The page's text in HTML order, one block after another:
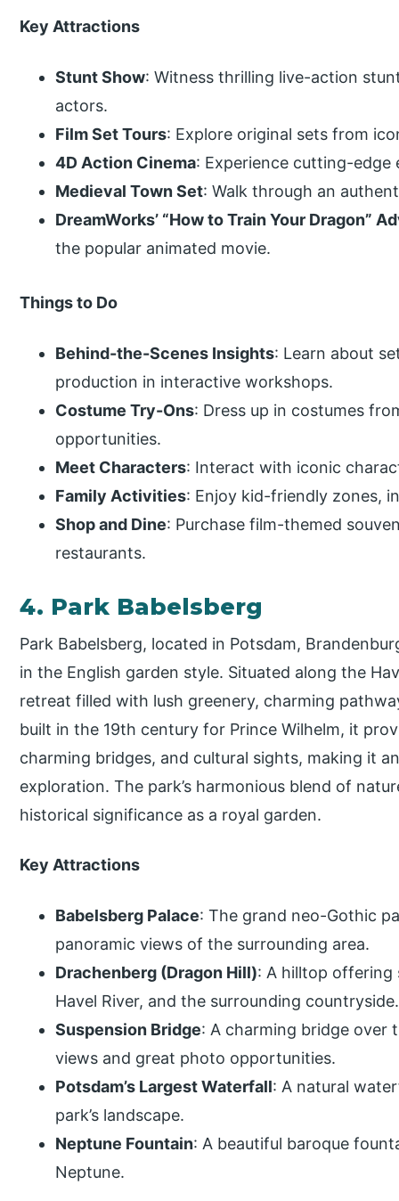
Key Attractions
Stunt Show: Witness thrilling live-action
actors.
Film Set Tours: Explore original sets from
4D Action Cinema: Experience cutting-
Medieval Town Set: Walk through an
DreamWorks’ “How to Train Your Dragon”
the popular animated movie.
Things to Do
Behind-the-Scenes Insights: Learn about
production in interactive workshops.
Costume Try-Ons: Dress up in costumes
opportunities.
Meet Characters: Interact with iconic
Family Activities: Enjoy kid-friendly zones,
Shop and Dine: Purchase film-themed
restaurants.
4. Park Babelsberg
Park Babelsberg, located in Potsdam,
in the English garden style. Situated along the
retreat filled with lush greenery, charming
built in the 19th century for Prince Wilhelm, it
charming bridges, and cultural sights, making it
exploration. The park’s harmonious blend of
historical significance as a royal garden.
Key Attractions
Babelsberg Palace: The grand neo-Gothic
panoramic views of the surrounding area.
Drachenberg (Dragon Hill): A hilltop offering
Havel River, and the surrounding countryside.
Suspension Bridge: A charming bridge over
views and great photo opportunities.
Potsdam’s Largest Waterfall: A natural
park’s landscape.
Neptune Fountain: A beautiful baroque
Neptune.